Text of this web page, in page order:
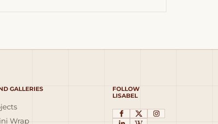
GALLERIES
Wrap
FOLLOW
LISABEL